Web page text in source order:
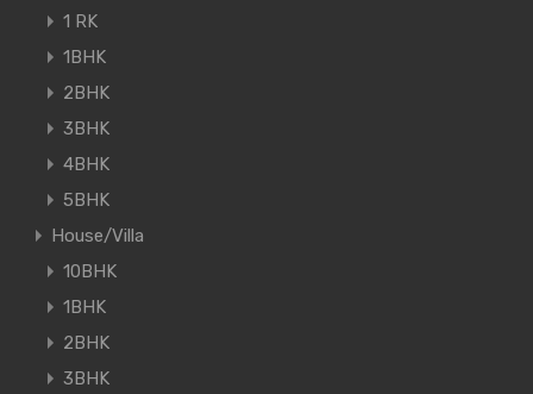
1 RK
1BHK
2BHK
3BHK
4BHK
5BHK
House/Villa
10BHK
1BHK
2BHK
3BHK